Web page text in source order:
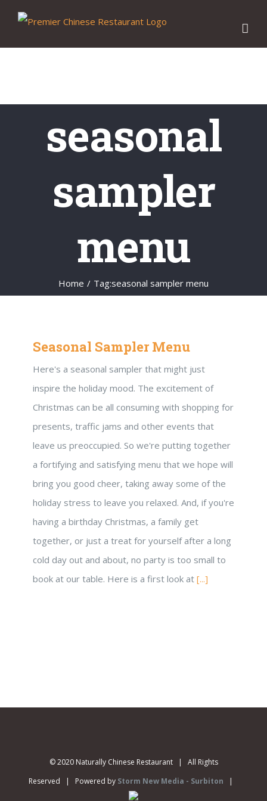
content
seasonal
sampler
menu
Home / Tag:seasonal sampler menu
Seasonal Sampler Menu
Here's a seasonal sampler that might just
inspire the holiday mood. The excitement of
Christmas can be all consuming with shopping for
presents, traffic jams and other events that
leave us preoccupied. So we're putting together
a fortifying and satisfying menu that we hope will
bring you good cheer, taking away some of the
holiday stress to leave you relaxed. And, if you're
having a birthday Christmas, a family get
together, or just a treat for yourself after a long
cold day out and about, no party is too small to
book at our table. Here is a first look at [...]
© 2020 Naturally Chinese Restaurant | All Rights
Reserved | Powered by Storm New Media - Surbiton |